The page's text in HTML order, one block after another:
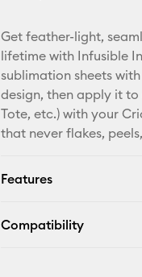
Get feather-light,
lifetime with Infusible
sublimation sheets
design, then apply it
Tote, etc.) with your
that never flakes,
Features
Compatibility